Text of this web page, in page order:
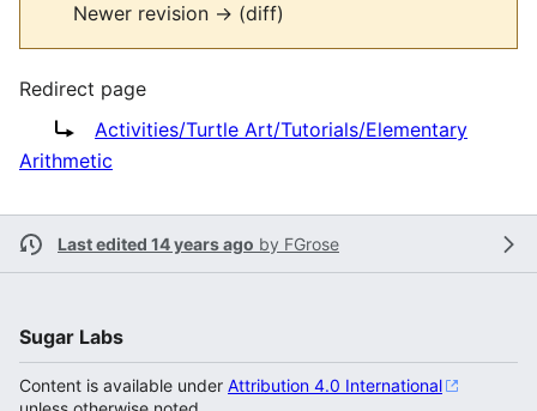
Newer revision → (diff)
Redirect page
Redirect to:Activities/Turtle Art/Tutorials/Elementary
Arithmetic
Last edited 14 years ago by FGrose
Sugar Labs
Content is available under Attribution 4.0 International